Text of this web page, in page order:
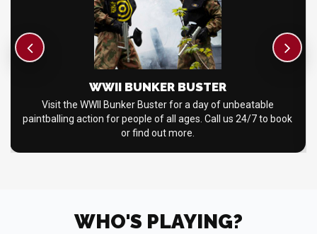
WWII BUNKER BUSTER
Visit the WWII Bunker Buster for a day of unbeatable
paintballing action for people of all ages. Call us 24/7 to book
or find out more.
WHO'S PLAYING?